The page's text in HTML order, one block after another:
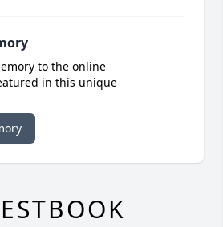
to the online
in this unique